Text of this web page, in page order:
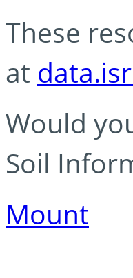
These
at
Would
Soil
Mount